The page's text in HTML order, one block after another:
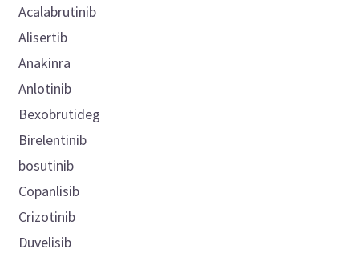
Acalabrutinib
Alisertib
Anakinra
Anlotinib
Bexobrutideg
Birelentinib
bosutinib
Copanlisib
Crizotinib
Duvelisib